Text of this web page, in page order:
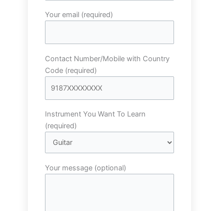
Your email (required)
Contact Number/Mobile with Country
Code (required)
Instrument You Want To Learn
(required)
Your message (optional)